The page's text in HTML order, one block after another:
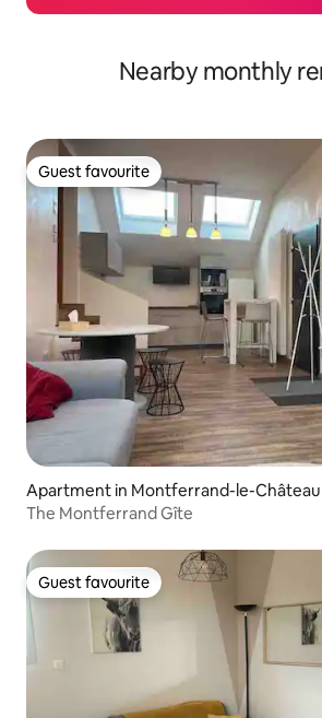
Nearby monthly
Guest favourite
Guest favourite
Apartment in Montferrand-le-Château
The Montferrand Gîte
Guest favourite
Guest favourite